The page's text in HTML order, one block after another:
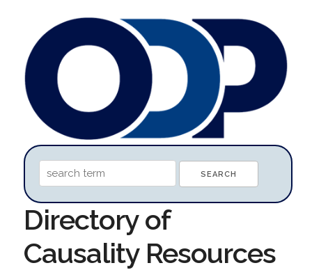
Directory of
Causality Resources